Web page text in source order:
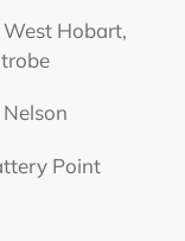
West Hobart,
Point